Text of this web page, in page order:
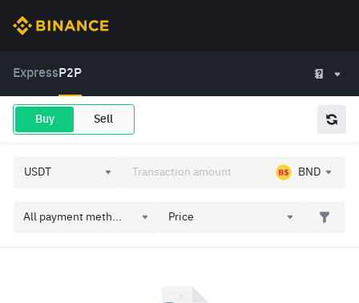
Express P2P
Buy Sell
BND
All payment meth... Price